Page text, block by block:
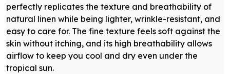
perfectly replicates the texture and breathability of
natural linen while being lighter, wrinkle-resistant, and
easy to care for. The fine texture feels soft against the
skin without itching, and its high breathability allows
airflow to keep you cool and dry even under the
tropical sun.